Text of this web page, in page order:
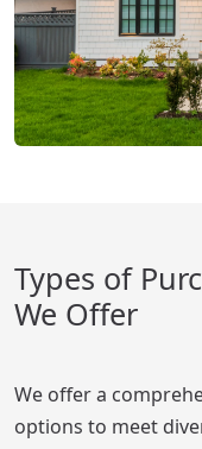
Types of
We Offer
We offer a
options to meet